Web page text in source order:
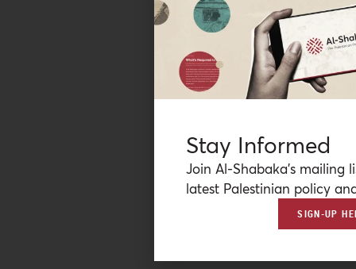
Stay Informed
Join Al-Shabaka’s mailing
latest Palestinian policy
SIGN-UP